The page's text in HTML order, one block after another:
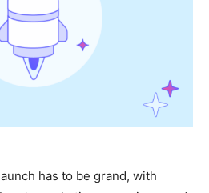
has to be grand, with